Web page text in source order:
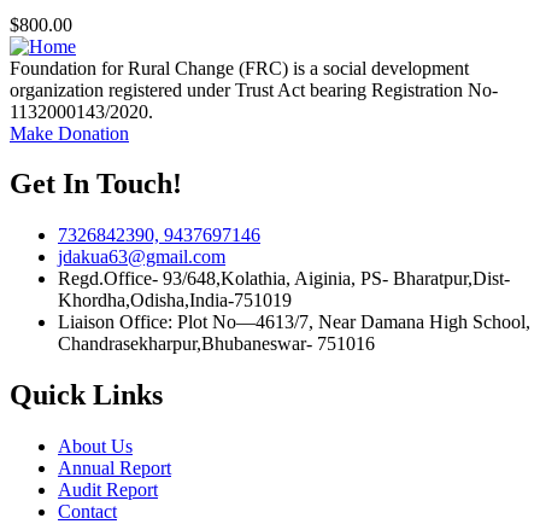
$800.00
Foundation for Rural Change (FRC) is a social development
organization registered under Trust Act bearing Registration No-
1132000143/2020.
Make Donation
Get In Touch!
7326842390, 9437697146
jdakua63@gmail.com
Regd.Office- 93/648,Kolathia, Aiginia, PS- Bharatpur,Dist-
Khordha,Odisha,India-751019
Liaison Office: Plot No—4613/7, Near Damana High School,
Chandrasekharpur,Bhubaneswar- 751016
Quick Links
About Us
Annual Report
Audit Report
Contact